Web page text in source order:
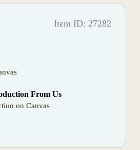
Item ID: 27282
From Us
on Canvas